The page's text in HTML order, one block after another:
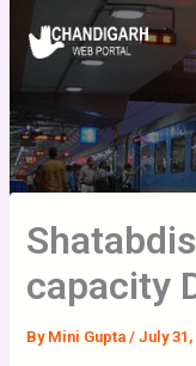
content
capacity
By Mini Gupta / July 31,